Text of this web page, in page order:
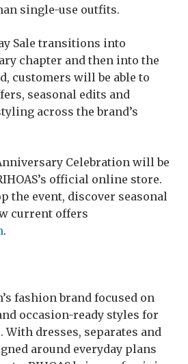
single-use outfits.
Sale transitions into
chapter and then into the
customers will be able to
seasonal edits and
across the brand’s
Celebration will be
official online store.
the event, discover seasonal
current offers
.
fashion brand focused on
occasion-ready styles for
With dresses, separates and
around everyday plans